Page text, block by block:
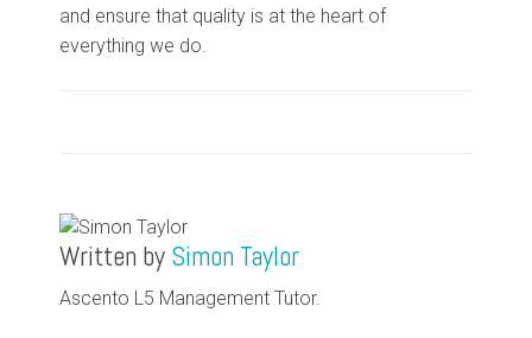
and ensure that quality is at the heart of
everything we do.
Written by Simon Taylor
Ascento L5 Management Tutor.